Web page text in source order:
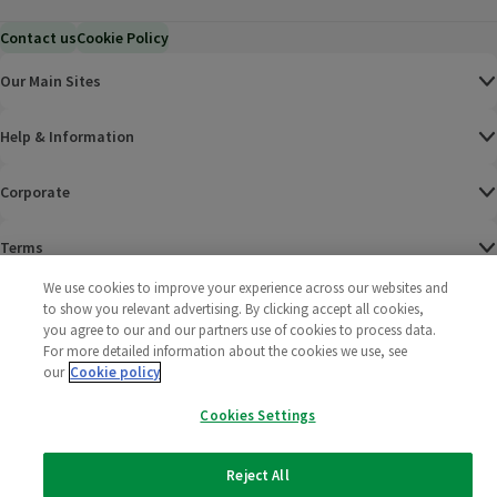
Contact usCookie Policy
Our Main Sites
Help & Information
Corporate
Terms
Policies
2025 All rights reserved. Wm Morrison Supermarkets
Limited
Morrisons
We use cookies to improve your experience across our websites and
to show you relevant advertising. By clicking accept all cookies,
you agree to our and our partners use of cookies to process data.
For more detailed information about the cookies we use, see
our Cookie policy
Cookies Settings
Reject All